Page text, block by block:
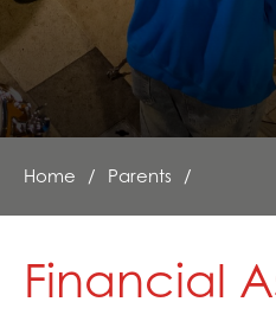
Home Parents
Financial